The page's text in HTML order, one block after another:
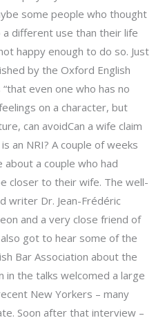
some people who thought
different use than their life
happy enough to do so. Just
by the Oxford English
even one who has no
on a character, but
can avoidCan a wife claim
an NRI? A couple of weeks
a couple who had
closer to their wife. The well-
writer Dr. Jean-Frédéric
and a very close friend of
also got to hear some of the
Bar Association about the
in the talks welcomed a large
New Yorkers – many
Soon after that interview –